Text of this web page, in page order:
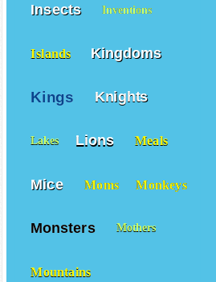
Insects Inventions
Islands Kingdoms
Kings Knights
Lakes Lions Meals
Mice Moms Monkeys
Monsters Mothers
Mountains